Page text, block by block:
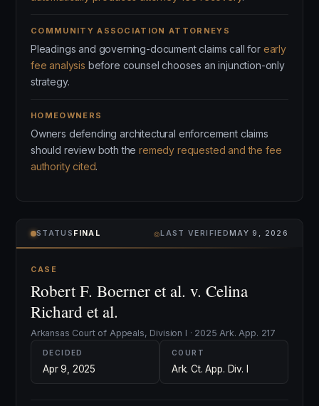
COMMUNITY ASSOCIATION ATTORNEYS
Pleadings and governing-document claims call for early
fee analysis before counsel chooses an injunction-only
strategy.
HOMEOWNERS
Owners defending architectural enforcement claims
should review both theremedy requested and the fee
authority cited.
STATUS FINAL ⌾LAST VERIFIEDMAY 9, 2026
CASE
Robert F. Boerner et al. v. Celina
Richard et al.
Arkansas Court of Appeals, Division I · 2025 Ark. App. 217
DECIDED
Apr 9, 2025
COURT
Ark. Ct. App. Div. I